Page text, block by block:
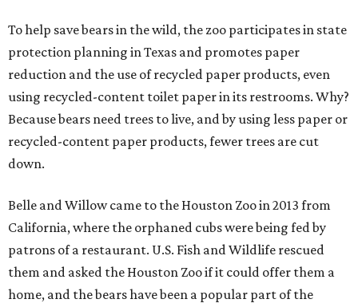
To help save bears in the wild, the zoo participates in state
protection planning in Texas and promotes paper
reduction and the use of recycled paper products, even
using recycled-content toilet paper in its restrooms. Why?
Because bears need trees to live, and by using less paper or
recycled-content paper products, fewer trees are cut
down.
Belle and Willow came to the Houston Zoo in 2013 from
California, where the orphaned cubs were being fed by
patrons of a restaurant. U.S. Fish and Wildlife rescued
them and asked the Houston Zoo if it could offer them a
home, and the bears have been a popular part of the